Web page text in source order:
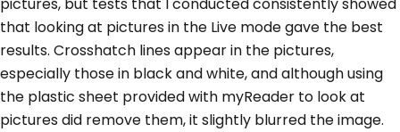
pictures, but tests that I conducted consistently showed
that looking at pictures in the Live mode gave the best
results. Crosshatch lines appear in the pictures,
especially those in black and white, and although using
the plastic sheet provided with myReader to look at
pictures did remove them, it slightly blurred the image.